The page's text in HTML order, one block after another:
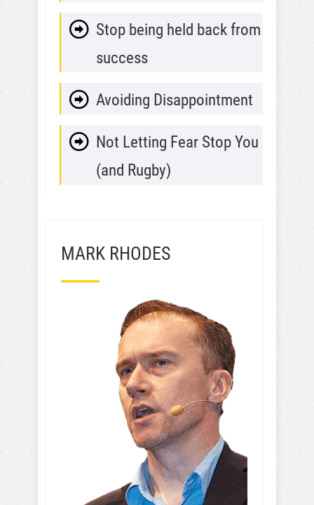
Stop being held back from
success
Avoiding Disappointment
Not Letting Fear Stop You
(and Rugby)
MARK RHODES